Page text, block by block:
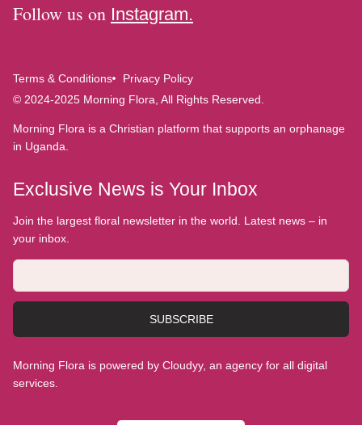
Follow us on Instagram.
Terms & Conditions
Privacy Policy
© 2024-2025 Morning Flora, All Rights Reserved.
Morning Flora is a Christian platform that supports an orphanage
in Uganda.
Exclusive News is Your Inbox
Join the largest floral newsletter in the world. Latest news – in
your inbox.
SUBSCRIBE
Morning Flora is powered by Cloudyy, an agency for all digital
services.